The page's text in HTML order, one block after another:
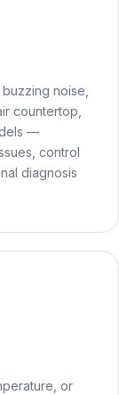
noise,
countertop,
—
control
diagnosis
or